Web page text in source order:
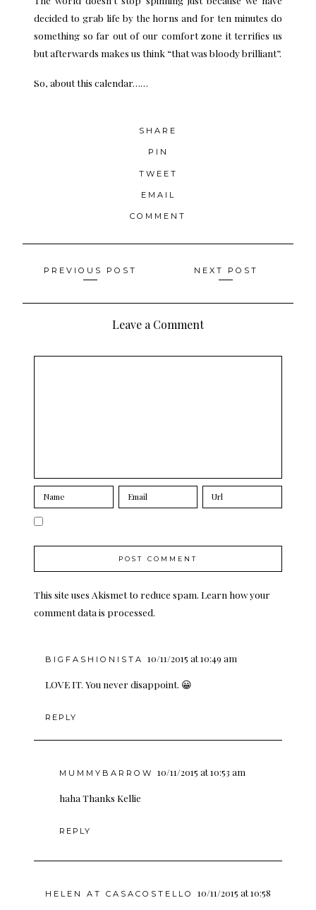
decided to grab life by the horns and for ten minutes do
something so far out of our comfort zone it terrifies us
but afterwards makes us think “that was bloody brilliant”.
So, about this calendar……
SHARE
PIN
TWEET
EMAIL
COMMENT
Posts
navigation
PREVIOUS POST NEXT POST
Leave a Comment
This site uses Akismet to reduce spam. Learn how your
comment data is processed.
BIGFASHIONISTA 10/11/2015 at 10:49 am
LOVE IT. You never disappoint. 😀
REPLY
MUMMYBARROW 10/11/2015 at 10:53 am
haha Thanks Kellie
REPLY
HELEN AT CASACOSTELLO
10/11/2015 at 10:58